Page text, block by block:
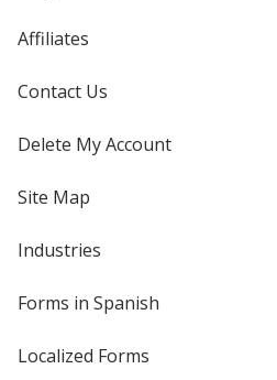
Affiliates
Contact Us
Delete My Account
Site Map
Industries
Forms in Spanish
Localized Forms